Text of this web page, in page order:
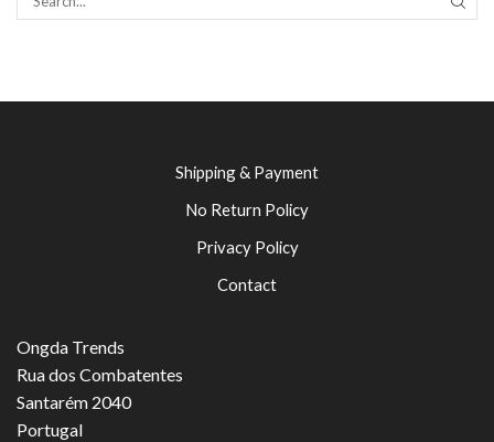
Shipping & Payment
No Return Policy
Privacy Policy
Contact
Ongda Trends
Rua dos Combatentes
Santarém 2040
Portugal